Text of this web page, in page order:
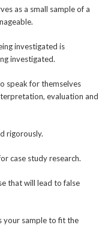
as a small sample of a
investigated is
investigated.
speak for themselves
evaluation and
rigorously.
case study research.
that will lead to false
your sample to fit the